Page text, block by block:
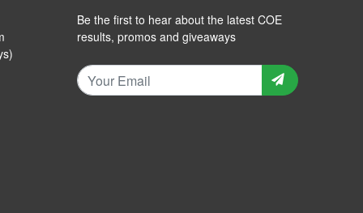
Be the first to hear about the latest COE
results, promos and giveaways